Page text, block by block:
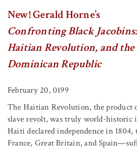
New! Gerald Horne’s
Confronting Black
Haitian Revolution, and
Dominican Republic
February 20, 0199
The Haitian Revolution, the product
slave revolt, was truly world-historic
Haiti declared independence in
France, Great Britain, and